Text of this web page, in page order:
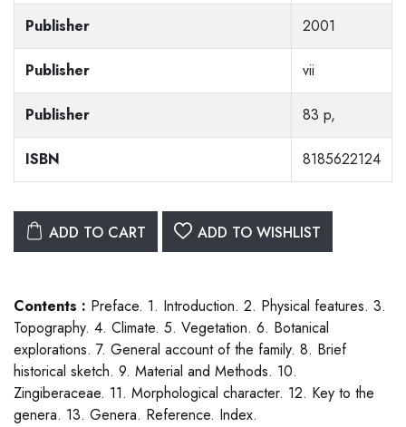
Publisher 2001
Publisher vii
Publisher 83 p,
ISBN 8185622124
ADD TO CART ADD TO WISHLIST
Contents : Preface. 1. Introduction. 2. Physical features. 3.
Topography. 4. Climate. 5. Vegetation. 6. Botanical
explorations. 7. General account of the family. 8. Brief
historical sketch. 9. Material and Methods. 10.
Zingiberaceae. 11. Morphological character. 12. Key to the
genera. 13. Genera. Reference. Index.